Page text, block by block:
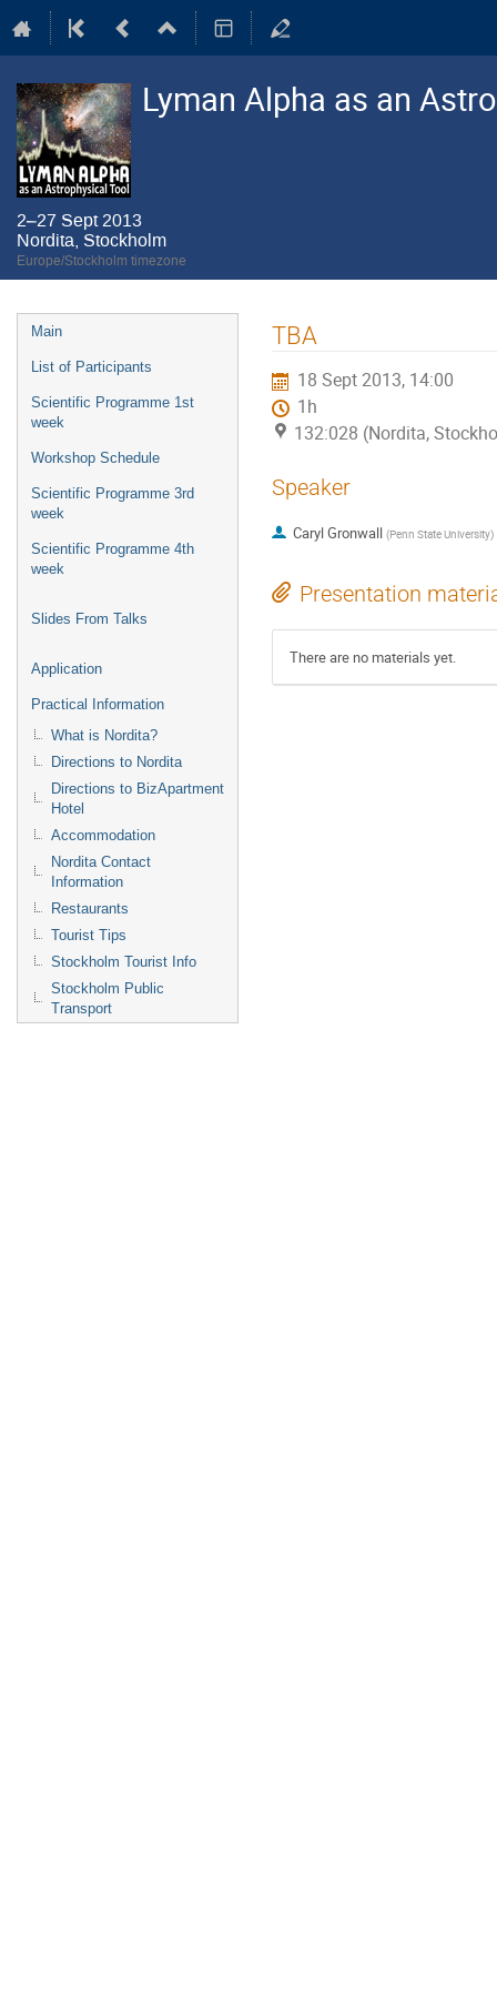
Lyman Alpha as an
2–27 Sept 2013
Nordita, Stockholm
Europe/Stockholm timezone
Event
menu
Main
List of Participants
Scientific Programme 1st
week
Workshop Schedule
Scientific Programme 3rd
week
Scientific Programme 4th
week
Slides From Talks
Application
Practical Information
What is Nordita?
Directions to Nordita
Directions to BizApartment
Hotel
Accommodation
Nordita Contact
Information
Restaurants
Tourist Tips
Stockholm Tourist Info
Stockholm Public
Transport
TBA
18 Sept 2013, 14:00
1h
132:028 (Nordita,
Speaker
Caryl Gronwall (Penn State University)
Presentation
There are no materials yet.